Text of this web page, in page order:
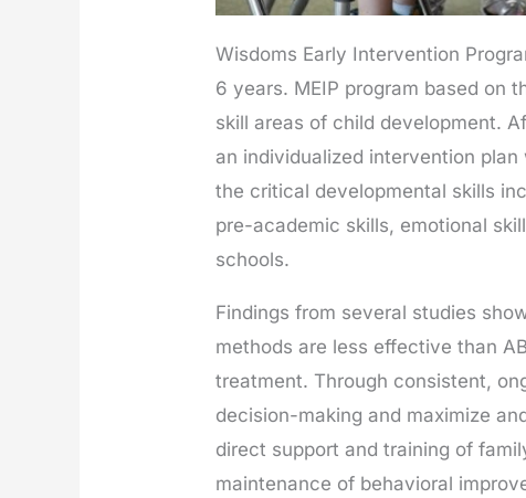
Wisdoms Early Intervention
6 years. MEIP program based on
skill areas of child development.
an individualized intervention
the critical developmental skills
pre-academic skills, emotional
schools.
Findings from several studies
methods are less effective than
treatment. Through consistent,
decision-making and maximize
direct support and training of
maintenance of behavioral